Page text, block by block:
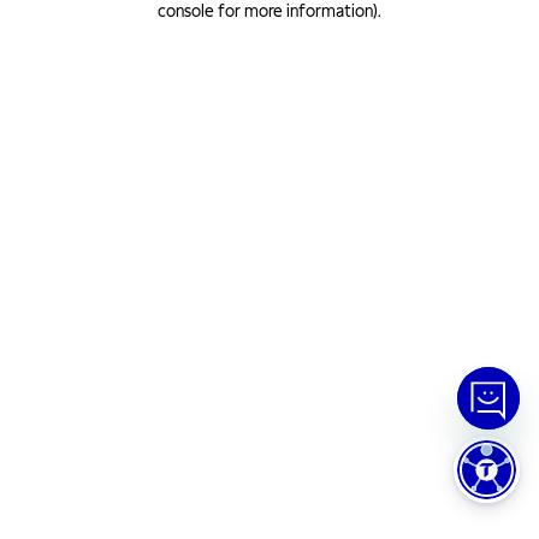
console for more information).